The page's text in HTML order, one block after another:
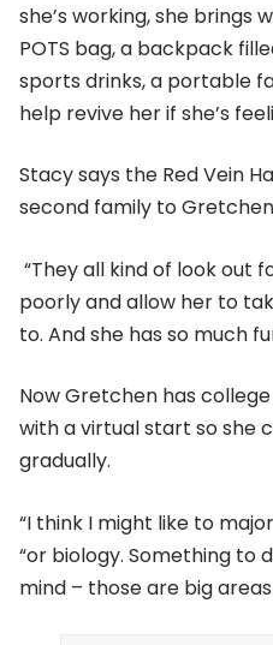
she’s working, she brings
POTS bag, a backpack
sports drinks, a portable
help revive her if she’s
Stacy says the Red Vein
second family to
“They all kind of look out
poorly and allow her to
to. And she has so much
Now Gretchen has
with a virtual start so she
gradually.
“I think I might like to
“or biology. Something to
mind – those are big